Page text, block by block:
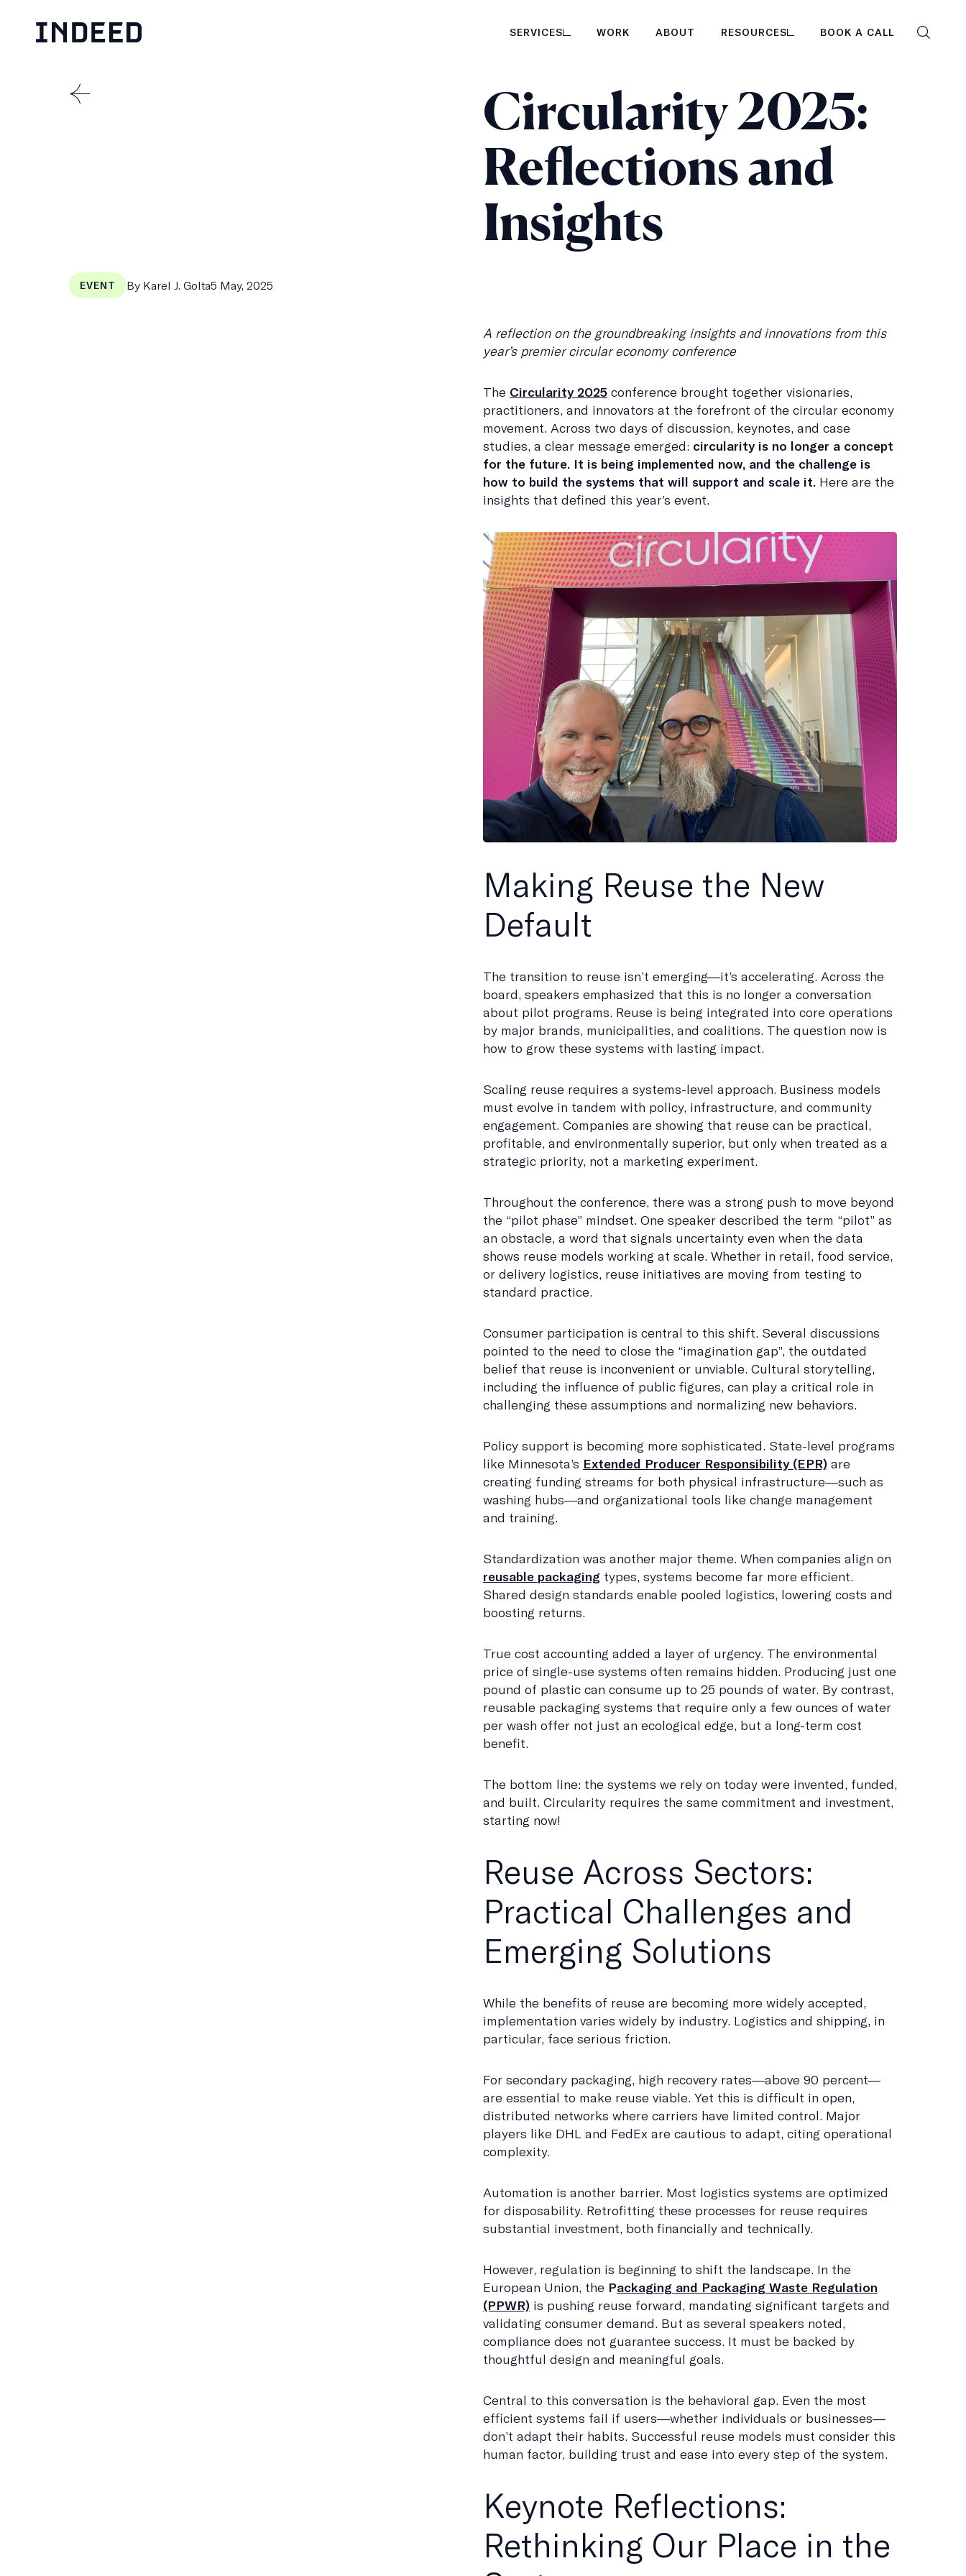
content
SERVICES WORK ABOUT RESOURCES BOOK A CALL
Search
THE
Circularity 2025:
Reflections and
Insights
EVENT By Karel J. GoltaPublished
5 May, 2025
A reflection on the groundbreaking insights and innovations from this
year’s premier circular economy conference
The Circularity 2025 conference brought together visionaries,
practitioners, and innovators at the forefront of the circular economy
movement. Across two days of discussion, keynotes, and case
studies, a clear message emerged: circularity is no longer a concept
for the future. It is being implemented now, and the challenge is
how to build the systems that will support and scale it. Here are the
insights that defined this year’s event.
Making Reuse the New
Default
The transition to reuse isn’t emerging—it’s accelerating. Across the
board, speakers emphasized that this is no longer a conversation
about pilot programs. Reuse is being integrated into core operations
by major brands, municipalities, and coalitions. The question now is
how to grow these systems with lasting impact.
Scaling reuse requires a systems-level approach. Business models
must evolve in tandem with policy, infrastructure, and community
engagement. Companies are showing that reuse can be practical,
profitable, and environmentally superior, but only when treated as a
strategic priority, not a marketing experiment.
Throughout the conference, there was a strong push to move beyond
the “pilot phase” mindset. One speaker described the term “pilot” as
an obstacle, a word that signals uncertainty even when the data
shows reuse models working at scale. Whether in retail, food service,
or delivery logistics, reuse initiatives are moving from testing to
standard practice.
Consumer participation is central to this shift. Several discussions
pointed to the need to close the “imagination gap”, the outdated
belief that reuse is inconvenient or unviable. Cultural storytelling,
including the influence of public figures, can play a critical role in
challenging these assumptions and normalizing new behaviors.
Policy support is becoming more sophisticated. State-level programs
like Minnesota’s Extended Producer Responsibility (EPR) are
creating funding streams for both physical infrastructure—such as
washing hubs—and organizational tools like change management
and training.
Standardization was another major theme. When companies align on
reusable packaging types, systems become far more efficient.
Shared design standards enable pooled logistics, lowering costs and
boosting returns.
True cost accounting added a layer of urgency. The environmental
price of single-use systems often remains hidden. Producing just one
pound of plastic can consume up to 25 pounds of water. By contrast,
reusable packaging systems that require only a few ounces of water
per wash offer not just an ecological edge, but a long-term cost
benefit.
The bottom line: the systems we rely on today were invented, funded,
and built. Circularity requires the same commitment and investment,
starting now!
Reuse Across Sectors:
Practical Challenges and
Emerging Solutions
While the benefits of reuse are becoming more widely accepted,
implementation varies widely by industry. Logistics and shipping, in
particular, face serious friction.
For secondary packaging, high recovery rates—above 90 percent—
are essential to make reuse viable. Yet this is difficult in open,
distributed networks where carriers have limited control. Major
players like DHL and FedEx are cautious to adapt, citing operational
complexity.
Automation is another barrier. Most logistics systems are optimized
for disposability. Retrofitting these processes for reuse requires
substantial investment, both financially and technically.
However, regulation is beginning to shift the landscape. In the
European Union, the Packaging and Packaging Waste Regulation
(PPWR) is pushing reuse forward, mandating significant targets and
validating consumer demand. But as several speakers noted,
compliance does not guarantee success. It must be backed by
thoughtful design and meaningful goals.
Central to this conversation is the behavioral gap. Even the most
efficient systems fail if users—whether individuals or businesses—
don’t adapt their habits. Successful reuse models must consider this
human factor, building trust and ease into every step of the system.
Keynote Reflections:
Rethinking Our Place in the